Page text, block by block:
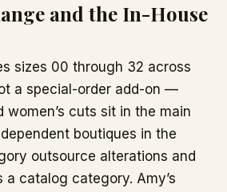
and the In-House
sizes 00 through 32 across
a special-order add-on —
women’s cuts sit in the main
boutiques in the
outsource alterations and
a catalog category. Amy’s